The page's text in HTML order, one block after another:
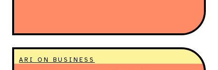
ARI ON BUSINESS